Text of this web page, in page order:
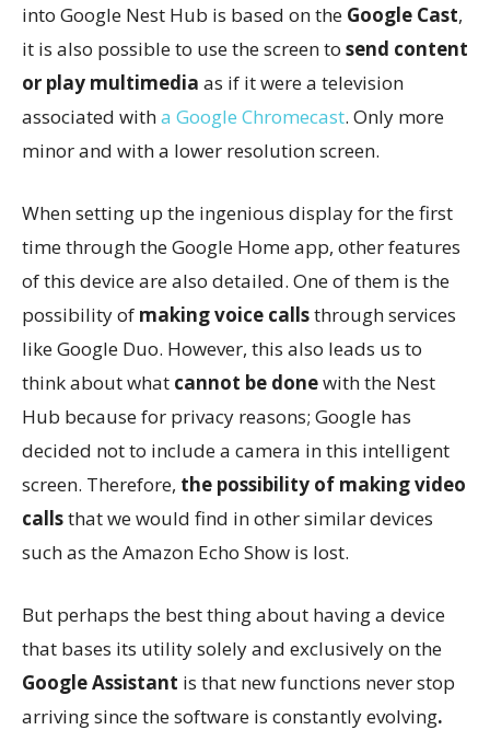
into Google Nest Hub is based on the Google Cast,
it is also possible to use the screen to send content
or play multimedia as if it were a television
associated witha Google Chromecast. Only more
minor and with a lower resolution screen.
When setting up the ingenious display for the first
time through the Google Home app, other features
of this device are also detailed. One of them is the
possibility of making voice callsthrough services
like Google Duo. However, this also leads us to
think about what cannot be donewith the Nest
Hub because for privacy reasons; Google has
decided not to include a camera in this intelligent
screen. Therefore, the possibility of making video
callsthat we would find in other similar devices
such as the Amazon Echo Show is lost.
But perhaps the best thing about having a device
that bases its utility solely and exclusively on the
Google Assistant is that new functions never stop
arriving since the software is constantly evolving.